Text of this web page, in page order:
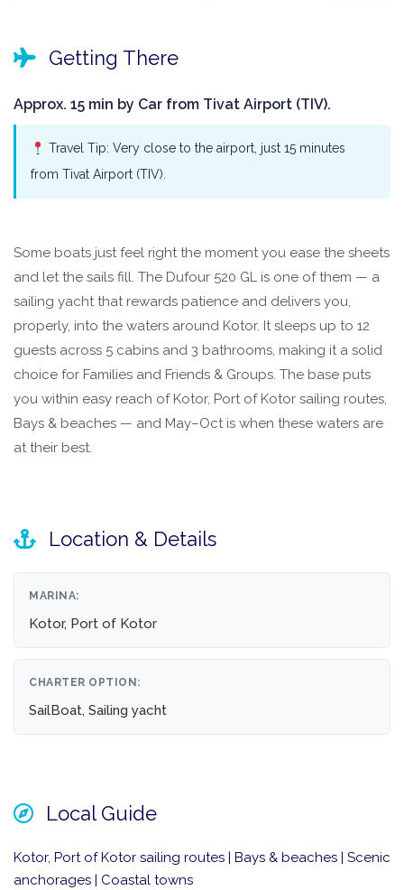
Getting There
Approx. 15 min by Car from Tivat Airport (TIV).
Travel Tip: Very close to the airport, just 15 minutes
from Tivat Airport (TIV).
Some boats just feel right the moment you ease the sheets
and let the sails fill. The Dufour 520 GL is one of them — a
sailing yacht that rewards patience and delivers you,
properly, into the waters around Kotor. It sleeps up to 12
guests across 5 cabins and 3 bathrooms, making it a solid
choice for Families and Friends & Groups. The base puts
you within easy reach of Kotor, Port of Kotor sailing routes,
Bays & beaches — and May–Oct is when these waters are
at their best.
Location & Details
MARINA:
Kotor, Port of Kotor
CHARTER OPTION:
SailBoat, Sailing yacht
Local Guide
Kotor, Port of Kotor sailing routes | Bays & beaches | Scenic
anchorages | Coastal towns